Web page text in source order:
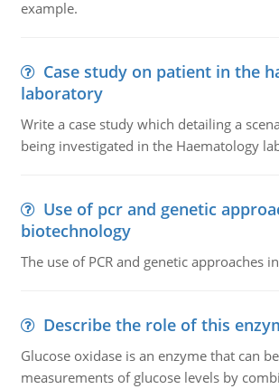
example.
Case study on patient in the
laboratory
Write a case study which detailing a
being investigated in the Haematology
Use of pcr and genetic
biotechnology
The use of PCR and genetic approaches
Describe the role of this
Glucose oxidase is an enzyme that can
measurements of glucose levels by